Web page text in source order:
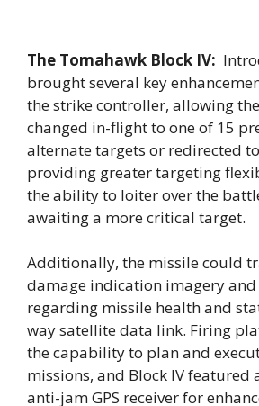
The Tomahawk Block IV:
brought several key
the strike controller, allowing
changed in-flight to one of 15
alternate targets or redirected
providing greater targeting
the ability to loiter over the
awaiting a more critical target.
Additionally, the missile could
damage indication imagery and
regarding missile health and
way satellite data link. Firing
the capability to plan and
missions, and Block IV featured
anti-jam GPS receiver for